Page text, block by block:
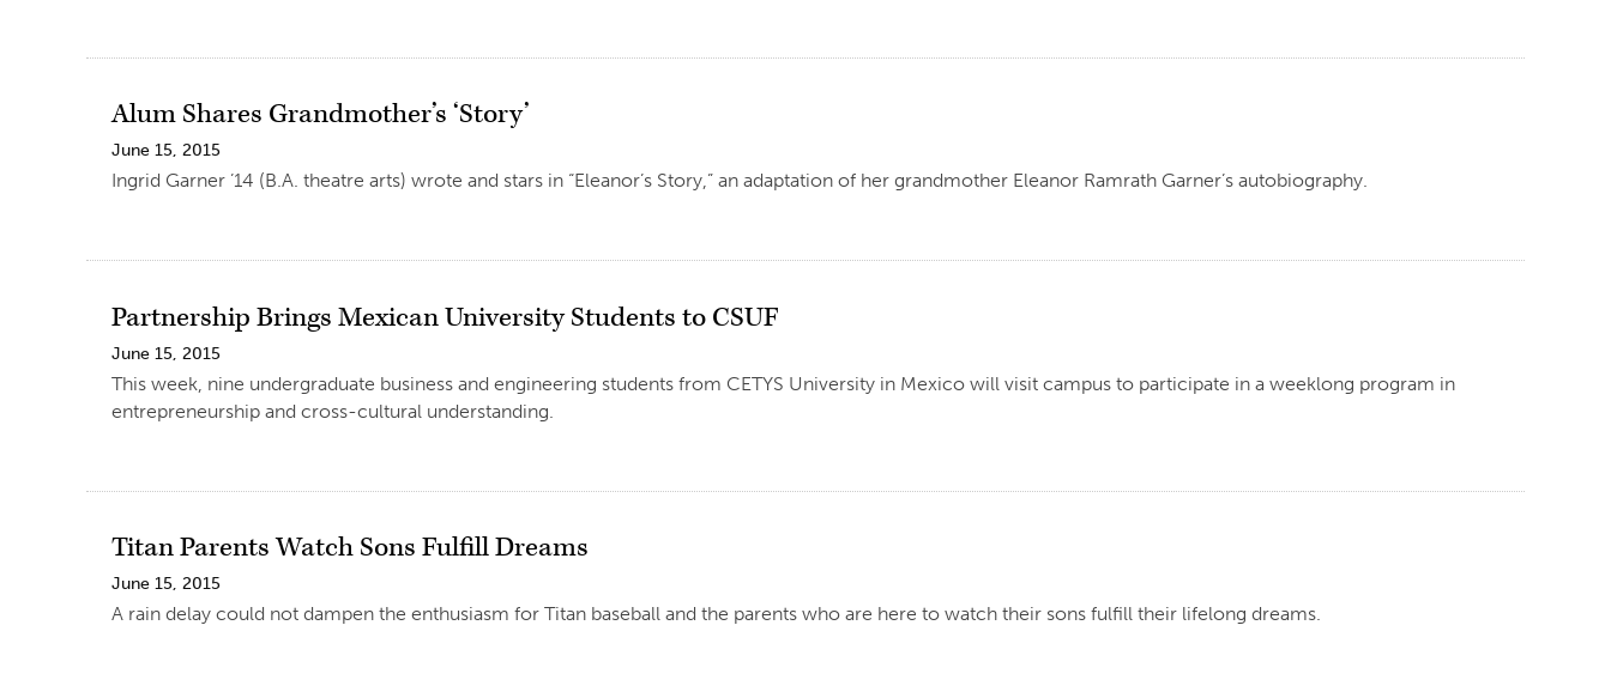
Alum Shares Grandmother’s ‘Story’
June 15, 2015
Ingrid Garner ’14 (B.A. theatre arts) wrote and stars in “Eleanor’s Story,” an adaptation of her grandmother Eleanor Ramrath Garner’s autobiography.
Partnership Brings Mexican University Students to CSUF
June 15, 2015
This week, nine undergraduate business and engineering students from CETYS University in Mexico will visit campus to participate in a weeklong program in
entrepreneurship and cross-cultural understanding.
Titan Parents Watch Sons Fulfill Dreams
June 15, 2015
A rain delay could not dampen the enthusiasm for Titan baseball and the parents who are here to watch their sons fulfill their lifelong dreams.